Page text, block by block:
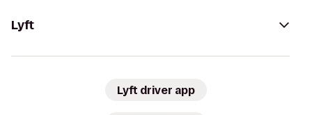
Lyft
Lyft driver app